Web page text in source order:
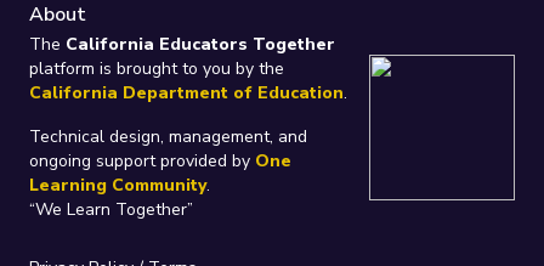
About
The California Educators Together
platform is brought to you by the
California Department of Education.
Technical design, management, and
ongoing support provided by One
Learning Community.
“We Learn Together”